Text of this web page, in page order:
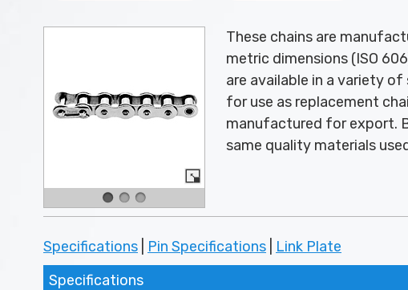
These chains are
metric dimensions (ISO
are available in a variety of
for use as replacement
manufactured for export.
same quality materials
Specifications Pin Specifications
Link Plate
Specifications